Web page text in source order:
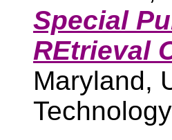
Special
REtrieval
Maryland,